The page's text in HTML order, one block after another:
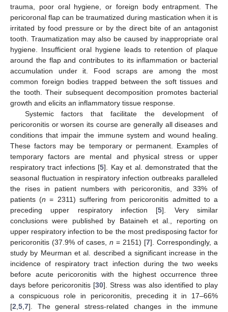
trauma, poor oral hygiene, or foreign body entrapment. The
pericoronal flap can be traumatized during mastication when it is
irritated by food pressure or by the direct bite of an antagonist
tooth. Traumatization may also be caused by inappropriate oral
hygiene. Insufficient oral hygiene leads to retention of plaque
around the flap and contributes to its inflammation or bacterial
accumulation under it. Food scraps are among the most
common foreign bodies trapped between the soft tissues and
the tooth. Their subsequent decomposition promotes bacterial
growth and elicits an inflammatory tissue response.
Systemic factors that facilitate the development of
pericoronitis or worsen its course are generally all diseases and
conditions that impair the immune system and wound healing.
These factors may be temporary or permanent. Examples of
temporary factors are mental and physical stress or upper
respiratory tract infections [5]. Kay et al. demonstrated that the
seasonal fluctuation in respiratory infection outbreaks paralleled
the rises in patient numbers with pericoronitis, and 33% of
patients (n = 2311) suffering from pericoronitis admitted to a
preceding upper respiratory infection [5]. Very similar
conclusions were published by Bataineh et al., reporting on
upper respiratory infection to be the most predisposing factor for
pericoronitis (37.9% of cases, n = 2151) [7]. Correspondingly, a
study by Meurman et al. described a significant increase in the
incidence of respiratory tract infection during the two weeks
before acute pericoronitis with the highest occurrence three
days before pericoronitis [30]. Stress was also identified to play
a conspicuous role in pericoronitis, preceding it in 17–66%
[2 5 7]. The general stress-related changes in the immune